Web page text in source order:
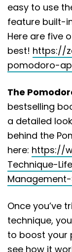
easy to use
feature built-
Here are five
best! https://
pomodoro-
The
bestselling
a detailed
behind the
here: https://
Technique-
Once you’ve
technique,
to boost your
see how it